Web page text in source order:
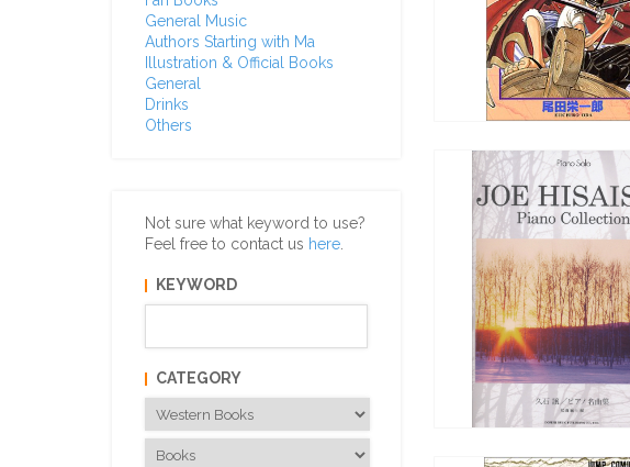
General Music
Authors Starting with Ma
Illustration & Official Books
General
Drinks
Others
Not sure what keyword to use?
Feel free to contact us here
KEYWORD
CATEGORY